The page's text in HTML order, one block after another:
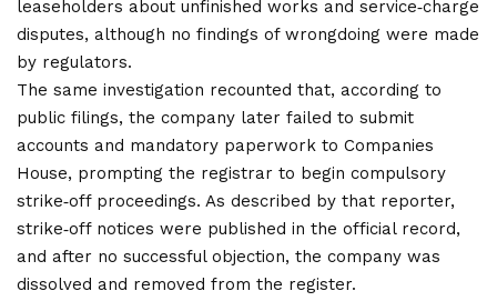
leaseholders about unfinished works and service‑charge
disputes, although no findings of wrongdoing were made
by regulators.
The same investigation recounted that, according to
public filings, the company later failed to submit
accounts and mandatory paperwork to Companies
House, prompting the registrar to begin compulsory
strike‑off proceedings. As described by that reporter,
strike‑off notices were published in the official record,
and after no successful objection, the company was
dissolved and removed from the register.